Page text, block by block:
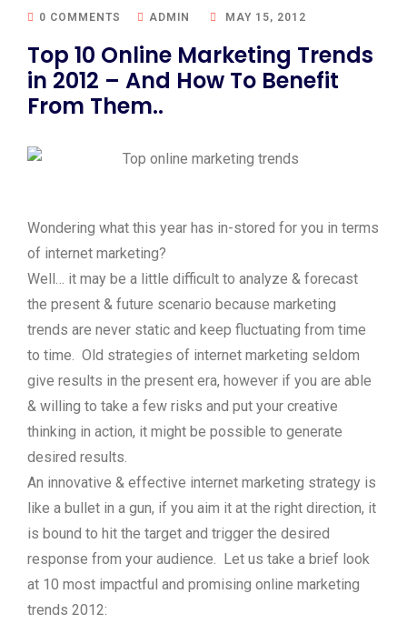
0 COMMENTS ADMIN MAY 15, 2012
Top 10 Online Marketing Trends
in 2012 – And How To Benefit
From Them..
Wondering what this year has in-stored for you in terms
of internet marketing?
Well… it may be a little difficult to analyze & forecast
the present & future scenario because marketing
trends are never static and keep fluctuating from time
to time. Old strategies of internet marketing seldom
give results in the present era, however if you are able
& willing to take a few risks and put your creative
thinking in action, it might be possible to generate
desired results.
An innovative & effective internet marketing strategy is
like a bullet in a gun, if you aim it at the right direction, it
is bound to hit the target and trigger the desired
response from your audience. Let us take a brief look
at 10 most impactful and promising online marketing
trends 2012: